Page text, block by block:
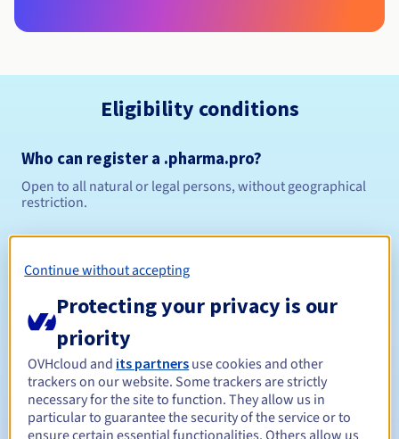
Eligibility conditions
Who can register a .pharma.pro?
Open to all natural or legal persons, without geographical
restriction.
Management rules and notifications
Renewal period Between 1 and 9 years
Continue without accepting
Protecting your privacy is our
priority
OVHcloud and its partners use cookies and other
trackers on our website. Some trackers are strictly
necessary for the site to function. They allow us in
particular to guarantee the security of the service or to